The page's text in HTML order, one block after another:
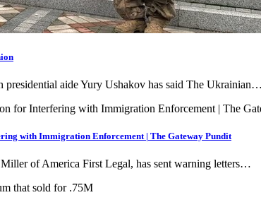
presidential aide Yury Ushakov has said The
with Immigration Enforcement | The Gateway Pundit
of America First Legal, has sent warning letters…